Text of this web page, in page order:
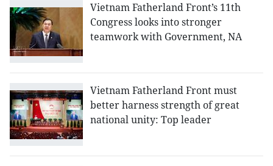
Vietnam Fatherland Front’s 11th
Congress looks into stronger
teamwork with Government, NA
Vietnam Fatherland Front must
better harness strength of great
national unity: Top leader